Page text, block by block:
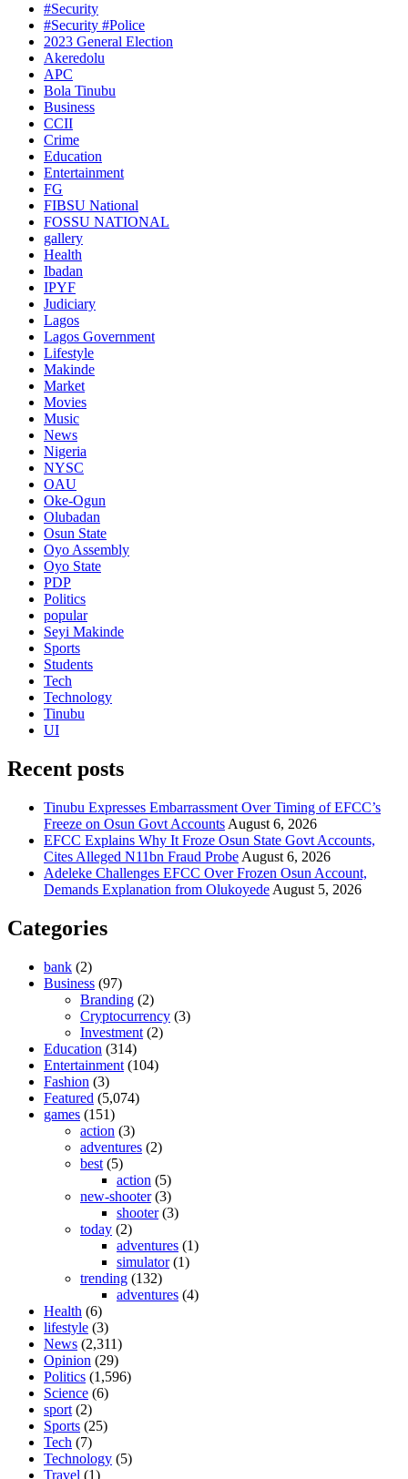
#Security
#Security #Police
2023 General Election
Akeredolu
APC
Bola Tinubu
Business
CCII
Crime
Education
Entertainment
FG
FIBSU National
FOSSU NATIONAL
gallery
Health
Ibadan
IPYF
Judiciary
Lagos
Lagos Government
Lifestyle
Makinde
Market
Movies
Music
News
Nigeria
NYSC
OAU
Oke-Ogun
Olubadan
Osun State
Oyo Assembly
Oyo State
PDP
Politics
popular
Seyi Makinde
Sports
Students
Tech
Technology
Tinubu
UI
Recent posts
Tinubu Expresses Embarrassment Over Timing of EFCC’s
Freeze on Osun Govt Accounts August 6, 2026
EFCC Explains Why It Froze Osun State Govt Accounts,
Cites Alleged N11bn Fraud Probe August 6, 2026
Adeleke Challenges EFCC Over Frozen Osun Account,
Demands Explanation from Olukoyede August 5, 2026
Categories
bank (2)
Business (97)
Branding (2)
Cryptocurrency (3)
Investment (2)
Education (314)
Entertainment (104)
Fashion (3)
Featured (5,074)
games (151)
action (3)
adventures (2)
best (5)
action (5)
new-shooter(3)
shooter(3)
today (2)
adventures (1)
simulator(1)
trending (132)
adventures (4)
Health (6)
lifestyle (3)
News (2,311)
Opinion (29)
Politics (1,596)
Science (6)
sport (2)
Sports (25)
Tech (7)
Technology (5)
Travel (1)